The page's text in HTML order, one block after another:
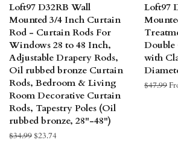
Loft97 D32RB Wall
Mounted 3/4 Inch Curtain
Rod - Curtain Rods For
Windows 28 to 48 Inch,
Adjustable Drapery Rods,
Oil rubbed bronze Curtain
Rods, Bedroom & Living
Room Decorative Curtain
Rods, Tapestry Poles (Oil
rubbed bronze, 28"-48")
Regular
$34.99Sale
$23.74
Loft97
Double
with
Regular
$47.99